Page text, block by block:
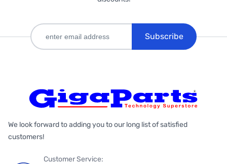
Subscribe
We look forward to adding you to our long list of satisfied
customers!
Customer Service: